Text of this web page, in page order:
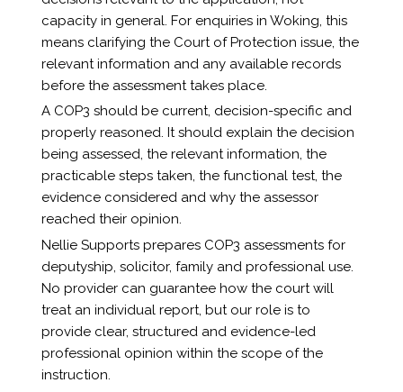
capacity in general. For enquiries in Woking, this
means clarifying the Court of Protection issue, the
relevant information and any available records
before the assessment takes place.
A COP3 should be current, decision-specific and
properly reasoned. It should explain the decision
being assessed, the relevant information, the
practicable steps taken, the functional test, the
evidence considered and why the assessor
reached their opinion.
Nellie Supports prepares COP3 assessments for
deputyship, solicitor, family and professional use.
No provider can guarantee how the court will
treat an individual report, but our role is to
provide clear, structured and evidence-led
professional opinion within the scope of the
instruction.